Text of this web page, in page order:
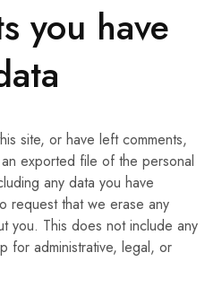
you have
site, or have left comments,
exported file of the personal
any data you have
request that we erase any
you. This does not include any
for administrative, legal, or